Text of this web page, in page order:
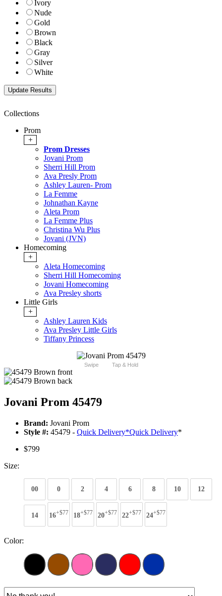
Ivory
Nude
Gold
Brown
Black
Gray
Silver
White
Collections
Prom
+
Prom Dresses
Jovani Prom
Sherri Hill Prom
Ava Presly Prom
Ashley Lauren- Prom
La Femme
Johnathan Kayne
Aleta Prom
La Femme Plus
Christina Wu Plus
Jovani (JVN)
Homecoming
+
Aleta Homecoming
Sherri Hill Homecoming
Jovani Homecoming
Ava Presley shorts
Little Girls
+
Ashley Lauren Kids
Ava Presley Little Girls
Tiffany Princess
Swipe Tap & Hold
Jovani Prom 45479
Brand: Jovani Prom
Style #: 45479 - Quick Delivery*Quick Delivery*
$799
Size:
00 0 2 4 6 8 10 12
14 16+$77 18+$77 20+$77 22+$77 24+$77
Color: